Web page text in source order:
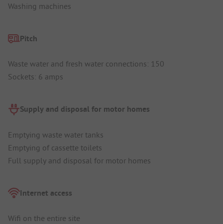
Washing machines
Pitch
Waste water and fresh water connections: 150
Sockets: 6 amps
Supply and disposal for motor homes
Emptying waste water tanks
Emptying of cassette toilets
Full supply and disposal for motor homes
Internet access
Wifi on the entire site